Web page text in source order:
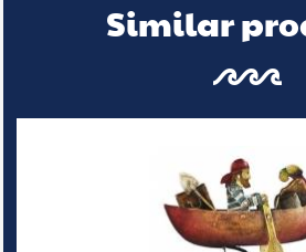
Similar